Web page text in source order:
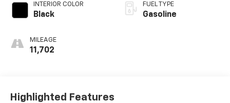
INTERIOR COLOR
Black
MILEAGE
11,702
FUEL TYPE
Gasoline
Highlighted Features